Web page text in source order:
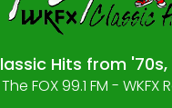
Hits from
The FOX 99.1 FM - WKFX